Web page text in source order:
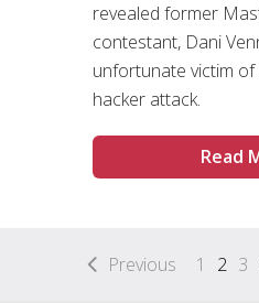
revealed former
contestant, Dani
unfortunate victim of
hacker attack.
Read
Previous 1 2 3